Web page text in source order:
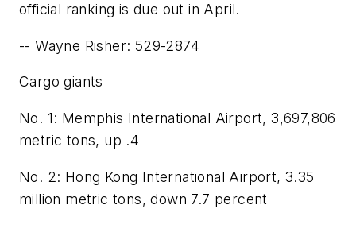
official ranking is due out in April.
-- Wayne Risher: 529-2874
Cargo giants
No. 1: Memphis International Airport, 3,697,806
metric tons, up .4
No. 2: Hong Kong International Airport, 3.35
million metric tons, down 7.7 percent